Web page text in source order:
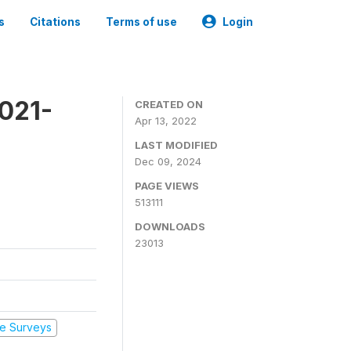
Citations Terms of use Login
Surveys
CREATED ON
Apr 13, 2022
LAST MODIFIED
Dec 09, 2024
PAGE VIEWS
513111
DOWNLOADS
23013